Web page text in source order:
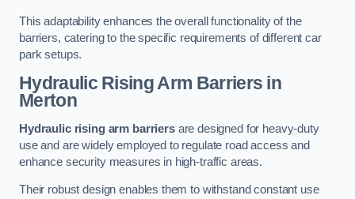
This adaptability enhances the overall functionality of the
barriers, catering to the specific requirements of different car
park setups.
Hydraulic Rising Arm Barriers in
Merton
Hydraulic rising arm barriersare designed for heavy-duty
use and are widely employed to regulate road access and
enhance security measures in high-traffic areas.
Their robust design enables them to withstand constant use